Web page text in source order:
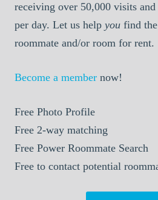
receiving over 50,000 visits
per day. Let us help you find
roommate and/or room for rent.
Become a member now!
Free Photo Profile
Free 2-way matching
Free Power Roommate Search
Free to contact potential